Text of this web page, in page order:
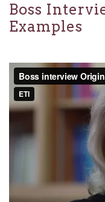
Boss
Examples